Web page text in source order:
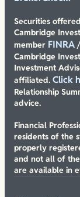
Securities
Cambridge
member FINRA/
Cambridge
Investment
affiliated. Click
Relationship
advice.
Financial
residents of the
properly
and not all of
are available in